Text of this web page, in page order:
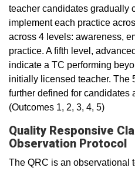
teacher candidates gradually
implement each practice
across 4 levels: awareness,
practice. A fifth level,
indicate a TC performing
initially licensed teacher. The
further defined for candidates
(Outcomes 1, 2, 3, 4, 5)
Quality Responsive
Observation Protocol
The QRC is an observational